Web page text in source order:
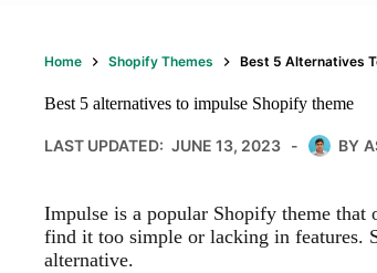
Home Shopify Themes Best 5 Alternatives
Best 5 alternatives to impulse Shopify theme
LAST UPDATED: JUNE 13, 2023 BY
Impulse is a popular Shopify theme that
find it too simple or lacking in features.
alternative.